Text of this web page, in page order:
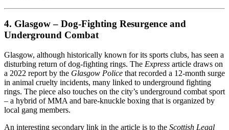
4. Glasgow – Dog‑Fighting Resurgence and
Underground Combat
Glasgow, although historically known for its sports clubs, has seen a
disturbing return of dog‑fighting rings. The Express article draws on
a 2022 report by the Glasgow Police that recorded a 12‑month surge
in animal cruelty incidents, many linked to underground fighting
rings. The piece also touches on the city’s underground combat sport
– a hybrid of MMA and bare‑knuckle boxing that is organized by
local gang members.
An interesting secondary link in the article is to the Scottish Legal